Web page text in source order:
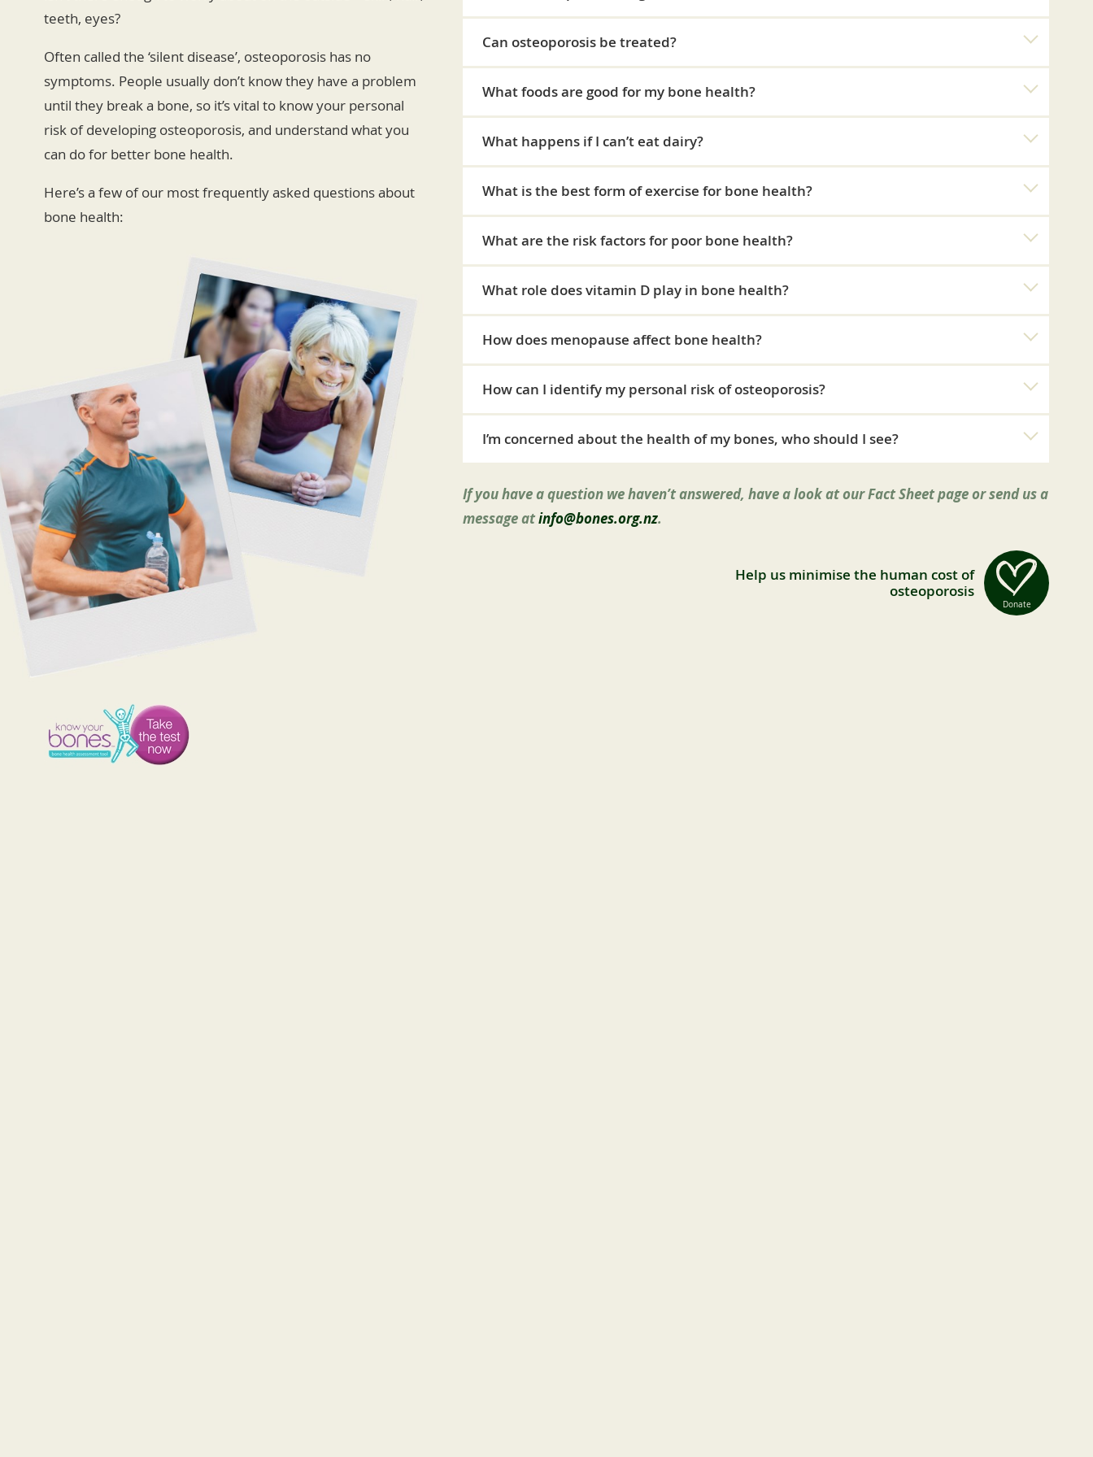
teeth, eyes?
Often called the ‘silent disease’, osteoporosis has no
symptoms. People usually don’t know they have a problem
until they break a bone, so it’s vital to know your personal
risk of developing osteoporosis, and understand what you
can do for better bone health.
Here’s a few of our most frequently asked questions about
bone health:
Can osteoporosis be treated?
What foods are good for my bone health?
What happens if I can’t eat dairy?
What is the best form of exercise for bone health?
What are the risk factors for poor bone health?
What role does vitamin D play in bone health?
How does menopause affect bone health?
How can I identify my personal risk of osteoporosis?
I’m concerned about the health of my bones, who should I see?
If you have a question we haven’t answered, have a look at our Fact Sheet page or send us a
message atinfo@bones.org.nz.
Help us minimise the human cost of
osteoporosis
Donate